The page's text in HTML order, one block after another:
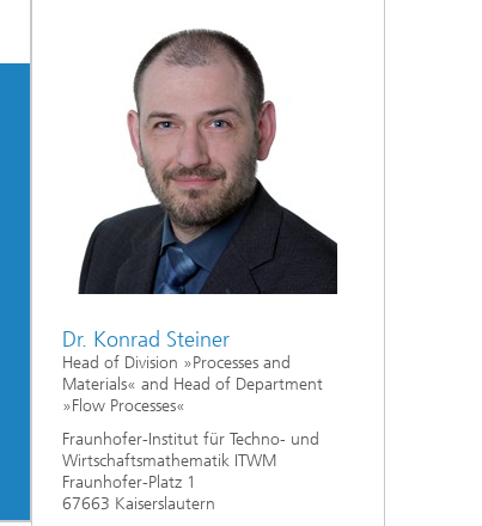
Dr. Konrad Steiner
Head of Division »Processes and
Materials« and Head of Department
»Flow Processes«
Fraunhofer-Institut für Techno- und
Wirtschaftsmathematik ITWM
Fraunhofer-Platz 1
67663 Kaiserslautern